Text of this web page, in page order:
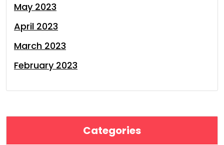
May 2023
April 2023
March 2023
February 2023
Categories